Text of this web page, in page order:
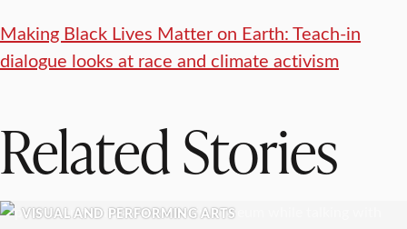
Making Black Lives Matter on Earth: Teach-in
dialogue looks at race and climate activism
Related Stories
VISUAL AND PERFORMING ARTS